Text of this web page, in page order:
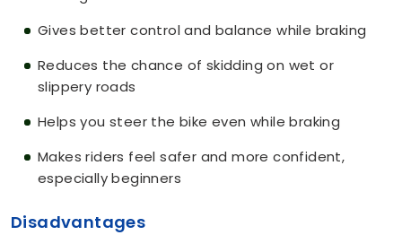
Gives better control and balance while braking
Reduces the chance of skidding on wet or
slippery roads
Helps you steer the bike even while braking
Makes riders feel safer and more confident,
especially beginners
Disadvantages